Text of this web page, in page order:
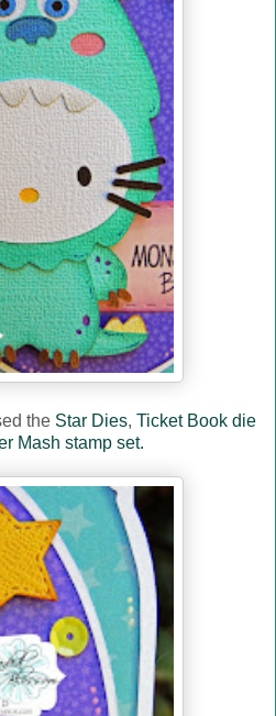
the Star Dies, Ticket Book die
Mash stamp set.